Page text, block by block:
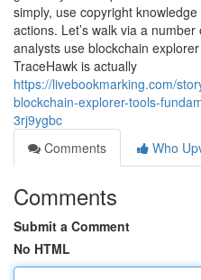
simply, use copyright
actions. Let’s walk via a
analysts use blockchain
TraceHawk is actually
https://livebookmarking.com/
blockchain-explorer-tools-
3rj9ygbc
Comments
Who
Comments
Submit a Comment
No HTML